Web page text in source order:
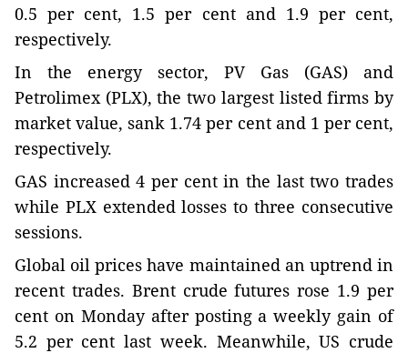
0.5 per cent, 1.5 per cent and 1.9 per cent,
respectively.
In the energy sector, PV Gas (GAS) and
Petrolimex (PLX), the two largest listed firms by
market value, sank 1.74 per cent and 1 per cent,
respectively.
GAS increased 4 per cent in the last two trades
while PLX extended losses to three consecutive
sessions.
Global oil prices have maintained an uptrend in
recent trades. Brent crude futures rose 1.9 per
cent on Monday after posting a weekly gain of
5.2 per cent last week. Meanwhile, US crude